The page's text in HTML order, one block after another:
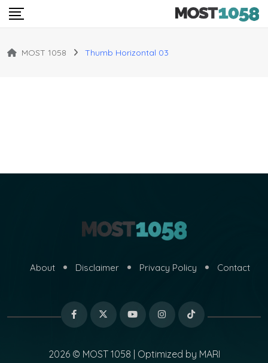
MOST 1058 Thumb Horizontal 03
About Disclaimer Privacy Policy Contact
2026 © MOST 1058 | Optimized by MARI